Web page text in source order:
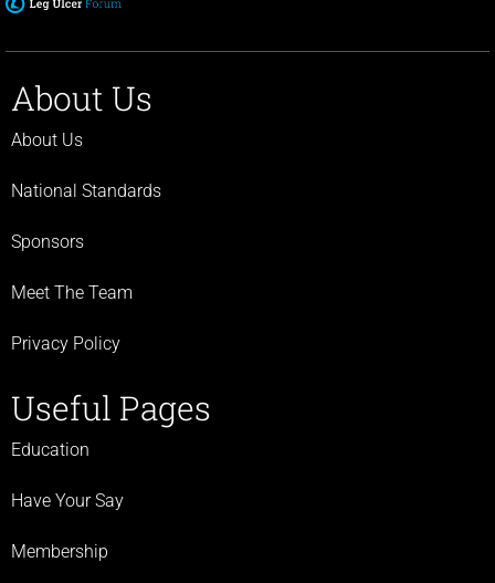
About Us
About Us
National Standards
Sponsors
Meet The Team
Privacy Policy
Useful Pages
Education
Have Your Say
Membership